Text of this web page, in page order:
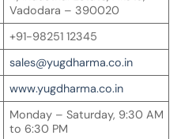
Vadodara – 390020
+91-98251 12345
sales@yugdharma.co.in
www.yugdharma.co.in
Monday – Saturday, 9:30 AM
to 6:30 PM